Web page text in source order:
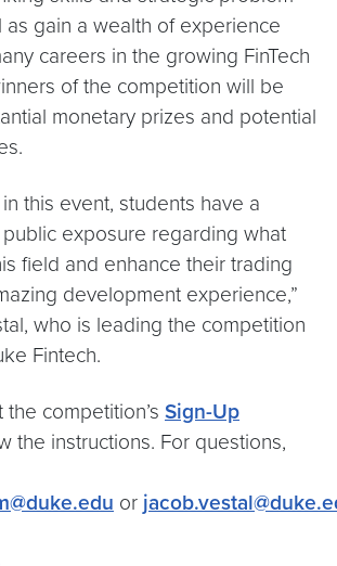
as gain a wealth of experience
careers in the growing FinTech
of the competition will be
monetary prizes and potential
this event, students have a
exposure regarding what
field and enhance their trading
development experience,”
who is leading the competition
Fintech.
competition’s Sign-Up
the instructions. For questions,
or